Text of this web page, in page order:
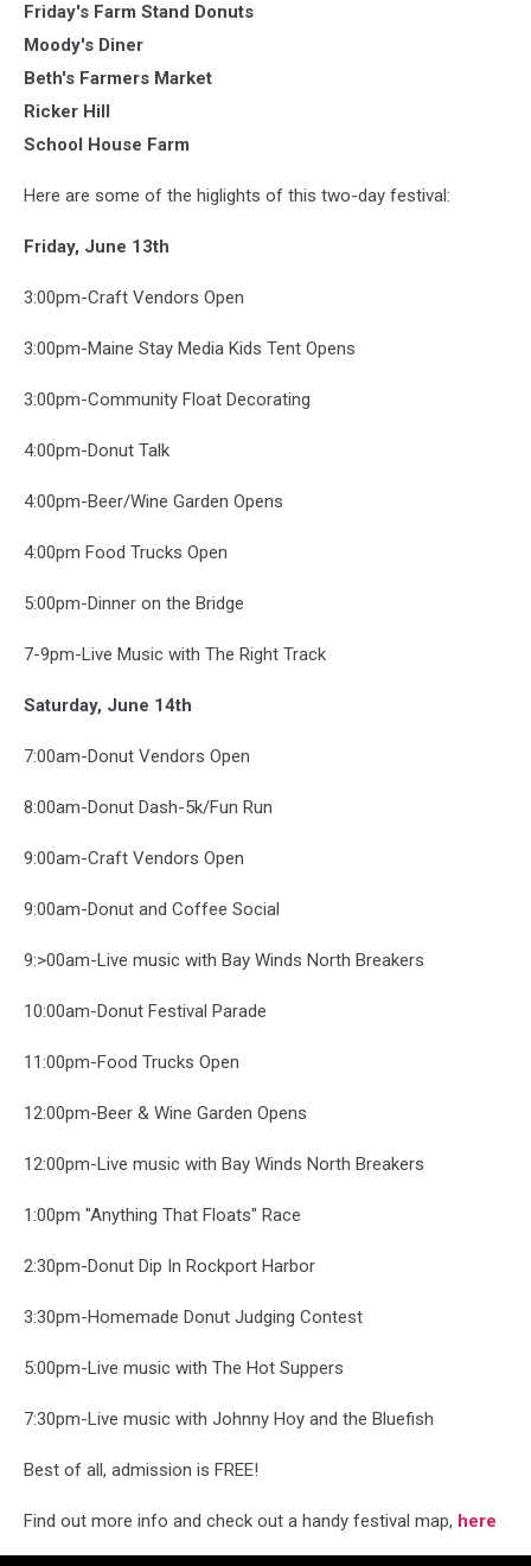
Friday's Farm Stand Donuts
Moody's Diner
Beth's Farmers Market
Ricker Hill
School House Farm
Here are some of the higlights of this two-day festival:
Friday, June 13th
3:00pm-Craft Vendors Open
3:00pm-Maine Stay Media Kids Tent Opens
3:00pm-Community Float Decorating
4:00pm-Donut Talk
4:00pm-Beer/Wine Garden Opens
4:00pm Food Trucks Open
5:00pm-Dinner on the Bridge
7-9pm-Live Music with The Right Track
Saturday, June 14th
7:00am-Donut Vendors Open
8:00am-Donut Dash-5k/Fun Run
9:00am-Craft Vendors Open
9:00am-Donut and Coffee Social
9:>00am-Live music with Bay Winds North Breakers
10:00am-Donut Festival Parade
11:00pm-Food Trucks Open
12:00pm-Beer & Wine Garden Opens
12:00pm-Live music with Bay Winds North Breakers
1:00pm "Anything That Floats" Race
2:30pm-Donut Dip In Rockport Harbor
3:30pm-Homemade Donut Judging Contest
5:00pm-Live music with The Hot Suppers
7:30pm-Live music with Johnny Hoy and the Bluefish
Best of all, admission is FREE!
Find out more info and check out a handy festival map, here